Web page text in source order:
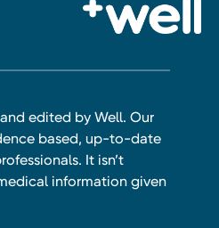
edited by Well. Our
based, up-to-date
It isn’t
information given